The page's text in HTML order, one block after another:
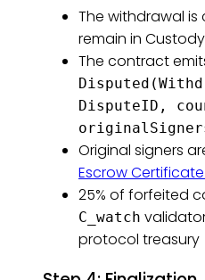
The withdrawal
remain in Custody
The contract
DisputeID,
Original signers
Escrow
25% of forfeited
C_watch
protocol treasury